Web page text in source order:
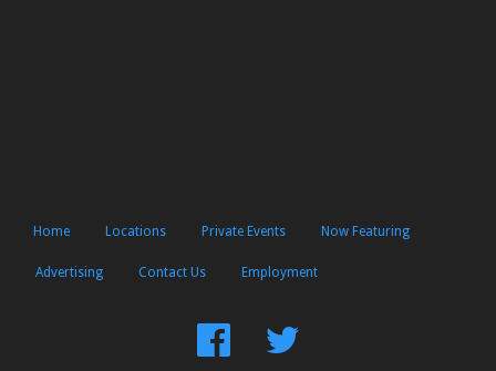
Home Locations Private Events Now Featuring
Advertising Contact Us Employment
FindFollow